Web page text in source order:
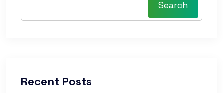
Search
Recent Posts